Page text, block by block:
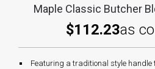
Maple Classic Butcher
$112.23as
Featuring a traditional style handle